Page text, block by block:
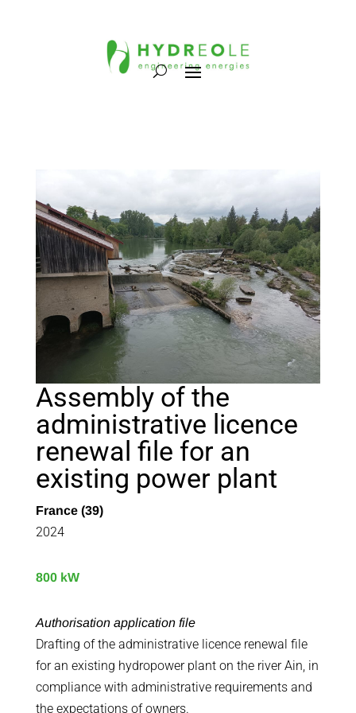
Assembly of the
administrative licence
renewal file for an
existing power plant
France (39)
2024
800 kW
Authorisation application file
Drafting of the administrative licence renewal file
for an existing hydropower plant on the river Ain, in
compliance with administrative requirements and
the expectations of owners.